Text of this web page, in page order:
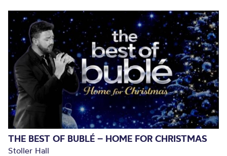
THE BEST OF BUBLÉ – HOME FOR CHRISTMAS
Stoller Hall